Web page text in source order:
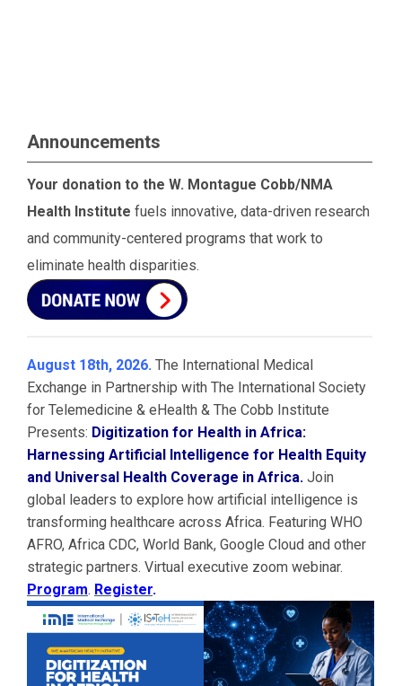
Announcements
Your donation to the W. Montague Cobb/NMA
Health Institute fuels innovative, data-driven research
and community-centered programs that work to
eliminate health disparities.
August 18th, 2026. The International Medical
Exchange in Partnership with The International Society
for Telemedicine & eHealth & The Cobb Institute
Presents: Digitization for Health in Africa:
Harnessing Artificial Intelligence for Health Equity
and Universal Health Coverage in Africa. Join
global leaders to explore how artificial intelligence is
transforming healthcare across Africa. Featuring WHO
AFRO, Africa CDC, World Bank, Google Cloud and other
strategic partners. Virtual executive zoom webinar.
Program. Register.